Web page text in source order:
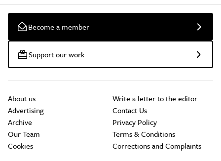
Become a member
Support our work
About us
Advertising
Archive
Our Team
Cookies
Write a letter to the editor
Contact Us
Privacy Policy
Terms & Conditions
Corrections and Complaints